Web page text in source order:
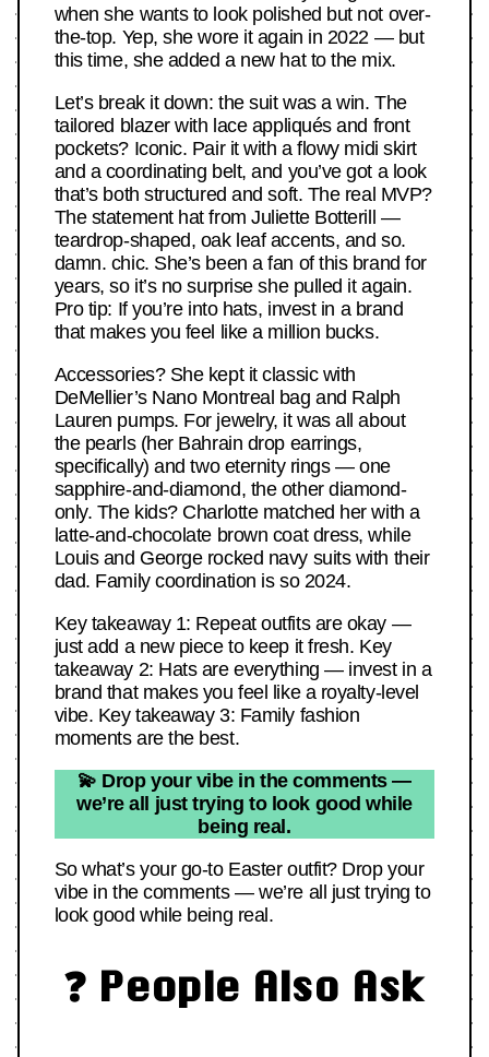
when she wants to look polished but not over-
the-top. Yep, she wore it again in 2022 — but
this time, she added a new hat to the mix.
Let’s break it down: the suit was a win. The
tailored blazer with lace appliqués and front
pockets? Iconic. Pair it with a flowy midi skirt
and a coordinating belt, and you’ve got a look
that’s both structured and soft. The real MVP?
The statement hat from Juliette Botterill —
teardrop-shaped, oak leaf accents, and so.
damn. chic. She’s been a fan of this brand for
years, so it’s no surprise she pulled it again.
Pro tip: If you’re into hats, invest in a brand
that makes you feel like a million bucks.
Accessories? She kept it classic with
DeMellier’s Nano Montreal bag and Ralph
Lauren pumps. For jewelry, it was all about
the pearls (her Bahrain drop earrings,
specifically) and two eternity rings — one
sapphire-and-diamond, the other diamond-
only. The kids? Charlotte matched her with a
latte-and-chocolate brown coat dress, while
Louis and George rocked navy suits with their
dad. Family coordination is so 2024.
Key takeaway 1: Repeat outfits are okay —
just add a new piece to keep it fresh. Key
takeaway 2: Hats are everything — invest in a
brand that makes you feel like a royalty-level
vibe. Key takeaway 3: Family fashion
moments are the best.
💫 Drop your vibe in the comments —
we’re all just trying to look good while
being real.
So what’s your go-to Easter outfit? Drop your
vibe in the comments — we’re all just trying to
look good while being real.
❓ People Also Ask